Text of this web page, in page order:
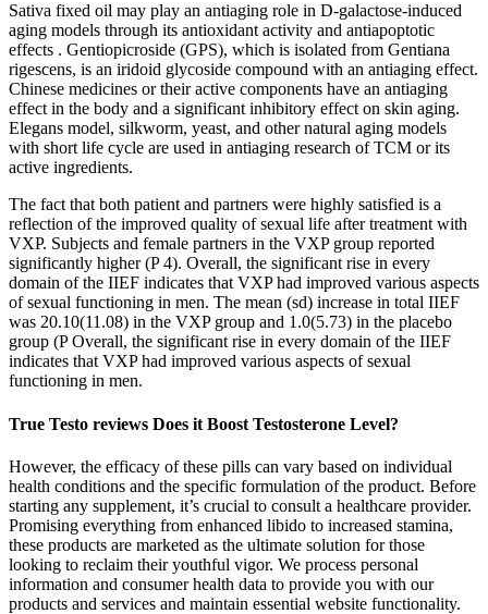
Sativa fixed oil may play an antiaging role in D-galactose-induced
aging models through its antioxidant activity and antiapoptotic
effects . Gentiopicroside (GPS), which is isolated from Gentiana
rigescens, is an iridoid glycoside compound with an antiaging effect.
Chinese medicines or their active components have an antiaging
effect in the body and a significant inhibitory effect on skin aging.
Elegans model, silkworm, yeast, and other natural aging models
with short life cycle are used in antiaging research of TCM or its
active ingredients.
The fact that both patient and partners were highly satisfied is a
reflection of the improved quality of sexual life after treatment with
VXP. Subjects and female partners in the VXP group reported
significantly higher (P 4). Overall, the significant rise in every
domain of the IIEF indicates that VXP had improved various aspects
of sexual functioning in men. The mean (sd) increase in total IIEF
was 20.10(11.08) in the VXP group and 1.0(5.73) in the placebo
group (P Overall, the significant rise in every domain of the IIEF
indicates that VXP had improved various aspects of sexual
functioning in men.
True Testo reviews Does it Boost Testosterone Level?
However, the efficacy of these pills can vary based on individual
health conditions and the specific formulation of the product. Before
starting any supplement, it’s crucial to consult a healthcare provider.
Promising everything from enhanced libido to increased stamina,
these products are marketed as the ultimate solution for those
looking to reclaim their youthful vigor. We process personal
information and consumer health data to provide you with our
products and services and maintain essential website functionality.